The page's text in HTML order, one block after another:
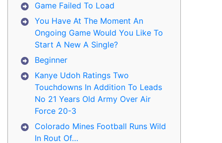
Game Failed To Load
You Have At The Moment An
Ongoing Game Would You Like To
Start A New A Single?
Beginner
Kanye Udoh Ratings Two
Touchdowns In Addition To Leads
No 21 Years Old Army Over Air
Force 20-3
Colorado Mines Football Runs Wild
In Rout Of…